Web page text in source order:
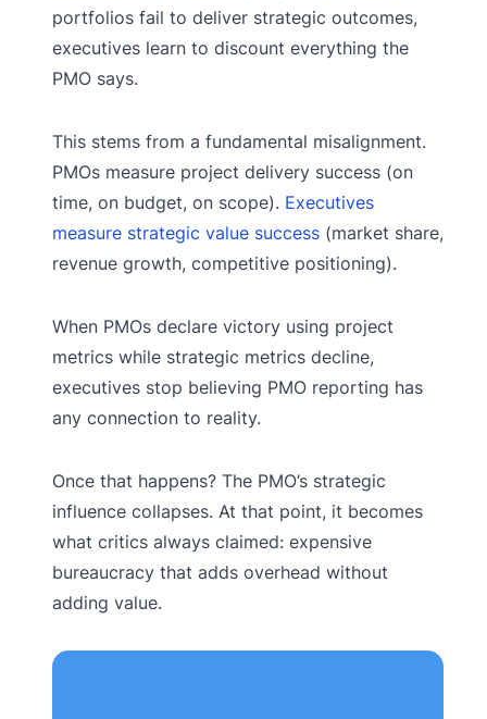
portfolios fail to deliver strategic outcomes,
executives learn to discount everything the
PMO says.
This stems from a fundamental misalignment.
PMOs measure project delivery success (on
time, on budget, on scope). Executives
measure strategic value success (market share,
revenue growth, competitive positioning).
When PMOs declare victory using project
metrics while strategic metrics decline,
executives stop believing PMO reporting has
any connection to reality.
Once that happens? The PMO’s strategic
influence collapses. At that point, it becomes
what critics always claimed: expensive
bureaucracy that adds overhead without
adding value.